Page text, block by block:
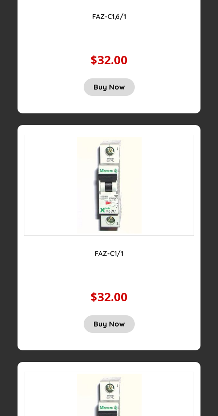
FAZ-C1,6/1
$32.00
Buy Now
FAZ-C1/1
$32.00
Buy Now